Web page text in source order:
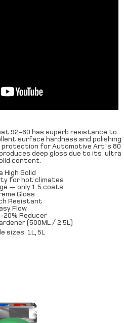
92-60 has superb resistance to
surface hardness and polishing
protection for Automotive Art's 80
deep gloss due to its ultra
content.
High Solid
for hot climates
— only 1.5 coats
Gloss
Resistant
Flow
20% Reducer
(500ML / 2.5L)
sizes: 1L, 5L